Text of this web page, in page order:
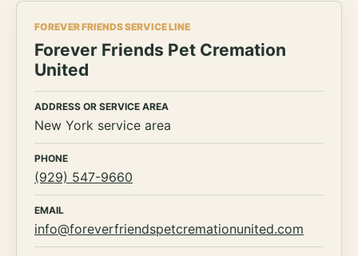
FOREVER FRIENDS SERVICE LINE
Forever Friends Pet Cremation
United
ADDRESS OR SERVICE AREA
New York service area
PHONE
(929) 547-9660
EMAIL
info@foreverfriendspetcremationunited.com